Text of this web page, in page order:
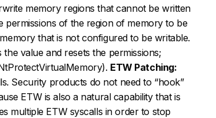
memory regions that cannot be written
permissions of the region of memory to be
that is not configured to be writable.
value and resets the permissions;
ETW Patching:
Security products do not need to “hook”
ETW is also a natural capability that is
multiple ETW syscalls in order to stop